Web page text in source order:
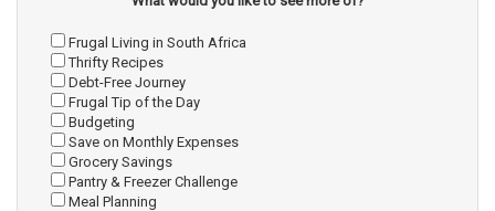
Frugal Living in South Africa
Thrifty Recipes
Debt-Free Journey
Frugal Tip of the Day
Budgeting
Save on Monthly Expenses
Grocery Savings
Pantry & Freezer Challenge
Meal Planning